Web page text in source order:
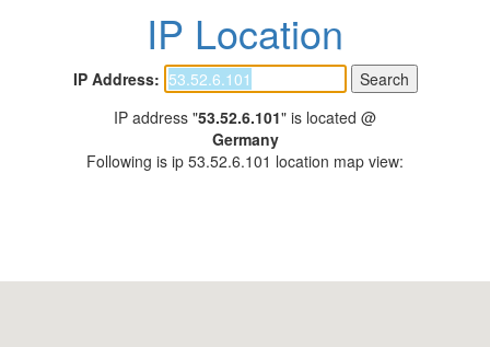
IP Location
IP Address:
IP address "53.52.6.101" is located @
Germany
Following is ip 53.52.6.101 location map view: